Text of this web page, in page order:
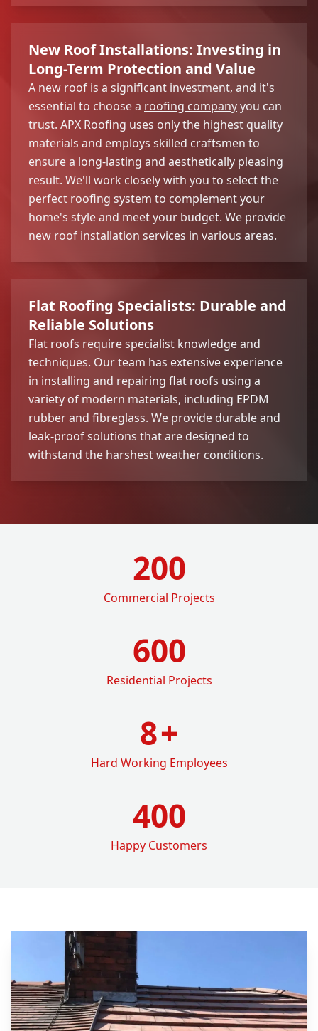
New Roof Installations: Investing in
Long-Term Protection and Value
A new roof is a significant investment, and it's
essential to choose a roofing companyyou can
trust. APX Roofing uses only the highest quality
materials and employs skilled craftsmen to
ensure a long-lasting and aesthetically pleasing
result. We'll work closely with you to select the
perfect roofing system to complement your
home's style and meet your budget. We provide
new roof installation services in various areas.
Flat Roofing Specialists: Durable and
Reliable Solutions
Flat roofs require specialist knowledge and
techniques. Our team has extensive experience
in installing and repairing flat roofs using a
variety of modern materials, including EPDM
rubber and fibreglass. We provide durable and
leak-proof solutions that are designed to
withstand the harshest weather conditions.
200
Commercial Projects
600
Residential Projects
8+
Hard Working Employees
400
Happy Customers